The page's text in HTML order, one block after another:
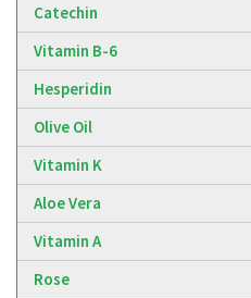
Catechin
Vitamin B-6
Hesperidin
Olive Oil
Vitamin K
Aloe Vera
Vitamin A
Rose